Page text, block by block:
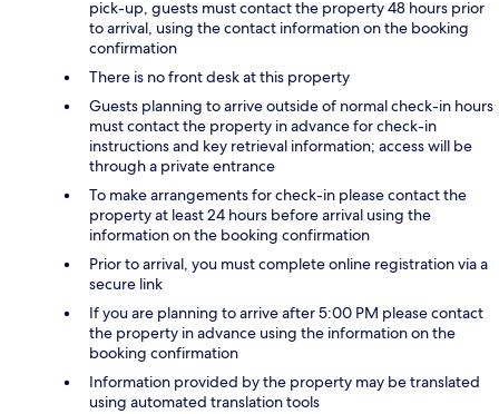
pick-up, guests must contact the property 48 hours prior
to arrival, using the contact information on the booking
confirmation
There is no front desk at this property
Guests planning to arrive outside of normal check-in hours
must contact the property in advance for check-in
instructions and key retrieval information; access will be
through a private entrance
To make arrangements for check-in please contact the
property at least 24 hours before arrival using the
information on the booking confirmation
Prior to arrival, you must complete online registration via a
secure link
If you are planning to arrive after 5:00 PM please contact
the property in advance using the information on the
booking confirmation
Information provided by the property may be translated
using automated translation tools